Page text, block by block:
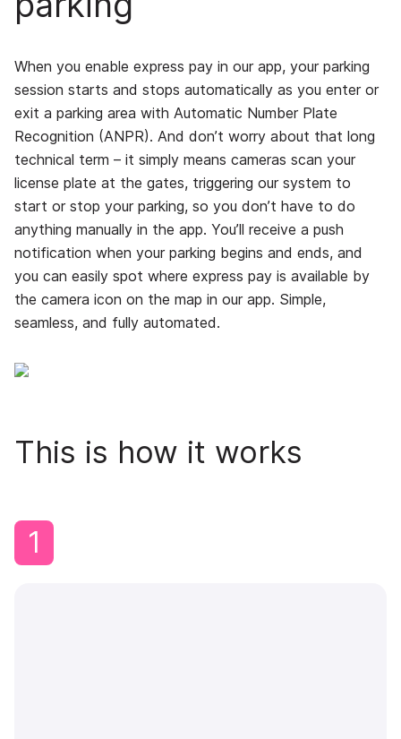
When you enable express pay in our app, your parking
session starts and stops automatically as you enter or
exit a parking area with Automatic Number Plate
Recognition (ANPR). And don’t worry about that long
technical term – it simply means cameras scan your
license plate at the gates, triggering our system to
start or stop your parking, so you don’t have to do
anything manually in the app. You’ll receive a push
notification when your parking begins and ends, and
you can easily spot where express pay is available by
the camera icon on the map in our app. Simple,
seamless, and fully automated.
This is how it works
1